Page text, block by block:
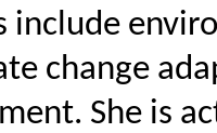
include
change
Sheis